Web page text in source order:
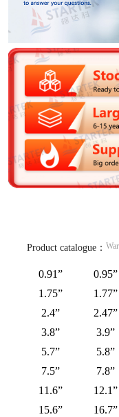
Product catalogue：
0.91” 0.95”
1.75”
1.77”
2.4”
2.47”
3.8”
3.9”
5.7”
5.8”
7.5”
7.8”
11.6”
12.1”
15.6”
16.7”